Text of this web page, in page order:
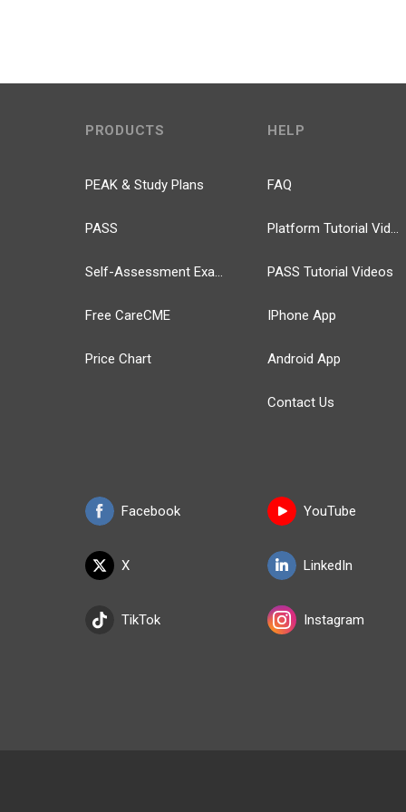
PRODUCTS
PEAK & Study Plans
PASS
Self-Assessment Exams
Free CareCME
Price Chart
Facebook
X
TikTok
HELP
FAQ
Platform Tutorial Videos
PASS Tutorial Videos
IPhone App
Android App
Contact Us
YouTube
LinkedIn
Instagram